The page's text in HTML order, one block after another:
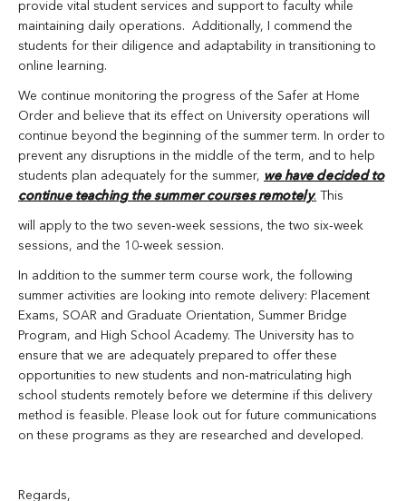
provide vital student services and support to faculty while
maintaining daily operations. Additionally, I commend the
students for their diligence and adaptability in transitioning to
online learning.
We continue monitoring the progress of the Safer at Home
Order and believe that its effect on University operations will
continue beyond the beginning of the summer term. In order to
prevent any disruptions in the middle of the term, and to help
students plan adequately for the summer, we have decided to
continue teaching the summer courses remotely. This
will apply to the two seven‐week sessions, the two six‐week
sessions, and the 10‐week session.
In addition to the summer term course work, the following
summer activities are looking into remote delivery: Placement
Exams, SOAR and Graduate Orientation, Summer Bridge
Program, and High School Academy. The University has to
ensure that we are adequately prepared to offer these
opportunities to new students and non‐matriculating high
school students remotely before we determine if this delivery
method is feasible. Please look out for future communications
on these programs as they are researched and developed.
Regards,